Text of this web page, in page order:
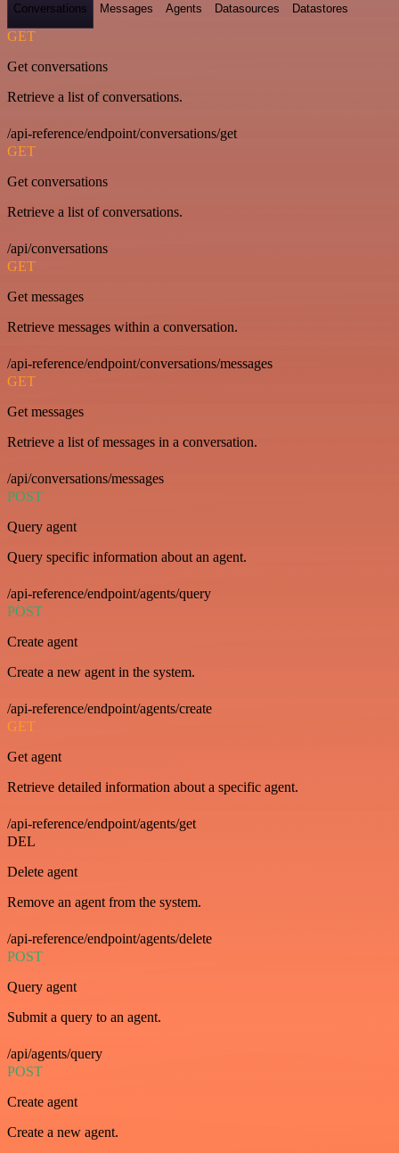
Conversations Messages Agents Datasources Datastores
GET
Get conversations
Retrieve a list of conversations.
/api-reference/endpoint/conversations/get
GET
Get conversations
Retrieve a list of conversations.
/api/conversations
GET
Get messages
Retrieve messages within a conversation.
/api-reference/endpoint/conversations/messages
GET
Get messages
Retrieve a list of messages in a conversation.
/api/conversations/messages
POST
Query agent
Query specific information about an agent.
/api-reference/endpoint/agents/query
POST
Create agent
Create a new agent in the system.
/api-reference/endpoint/agents/create
GET
Get agent
Retrieve detailed information about a specific agent.
/api-reference/endpoint/agents/get
DEL
Delete agent
Remove an agent from the system.
/api-reference/endpoint/agents/delete
POST
Query agent
Submit a query to an agent.
/api/agents/query
POST
Create agent
Create a new agent.